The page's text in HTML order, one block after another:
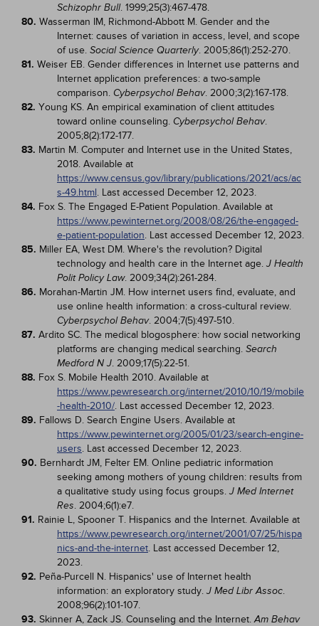
Schizophr Bull. 1999;25(3):467-478.
80. Wasserman IM, Richmond-Abbott M. Gender and the
Internet: causes of variation in access, level, and scope
of use. Social Science Quarterly. 2005;86(1):252-270.
81. Weiser EB. Gender differences in Internet use patterns and
Internet application preferences: a two-sample
comparison. Cyberpsychol Behav. 2000;3(2):167-178.
82. Young KS. An empirical examination of client attitudes
toward online counseling. Cyberpsychol Behav.
2005;8(2):172-177.
83. Martin M. Computer and Internet use in the United States,
2018. Available at
https://www.census.gov/library/publications/2021/acs/ac
s-49.html. Last accessed December 12, 2023.
84. Fox S. The Engaged E-Patient Population. Available at
https://www.pewinternet.org/2008/08/26/the-engaged-
e-patient-population. Last accessed December 12, 2023.
85. Miller EA, West DM. Where's the revolution? Digital
technology and health care in the Internet age. J Health
Polit Policy Law. 2009;34(2):261-284.
86. Morahan-Martin JM. How internet users find, evaluate, and
use online health information: a cross-cultural review.
Cyberpsychol Behav. 2004;7(5):497-510.
87. Ardito SC. The medical blogosphere: how social networking
platforms are changing medical searching. Search
Medford N J. 2009;17(5):22-51.
88. Fox S. Mobile Health 2010. Available at
https://www.pewresearch.org/internet/2010/10/19/mobile
-health-2010/. Last accessed December 12, 2023.
89. Fallows D. Search Engine Users. Available at
https://www.pewinternet.org/2005/01/23/search-engine-
users. Last accessed December 12, 2023.
90. Bernhardt JM, Felter EM. Online pediatric information
seeking among mothers of young children: results from
a qualitative study using focus groups. J Med Internet
Res. 2004;6(1):e7.
91. Rainie L, Spooner T. Hispanics and the Internet. Available at
https://www.pewresearch.org/internet/2001/07/25/hispa
nics-and-the-internet. Last accessed December 12,
2023.
92. Peña-Purcell N. Hispanics' use of Internet health
information: an exploratory study. J Med Libr Assoc.
2008;96(2):101-107.
93. Skinner A, Zack JS. Counseling and the Internet.Am Behav